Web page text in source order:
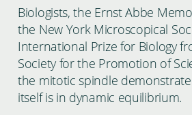
Biologists, the Ernst Abbe
the New York Microscopical
International Prize for Biology
Society for the Promotion of
the mitotic spindle
itself is in dynamic equilibrium.